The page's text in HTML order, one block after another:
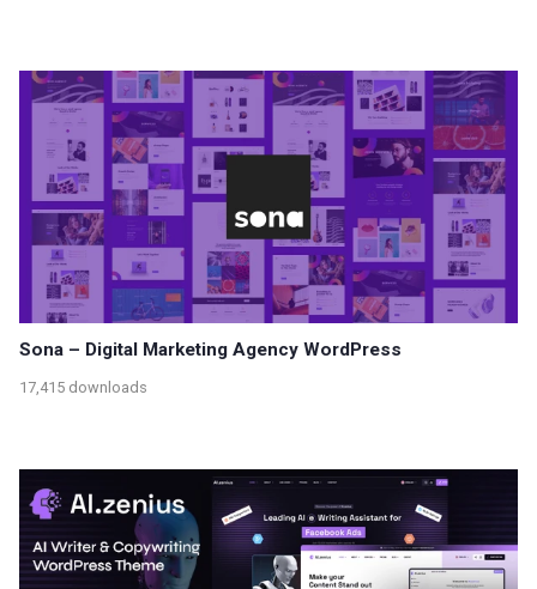
Sona – Digital Marketing Agency WordPress
17,415 downloads